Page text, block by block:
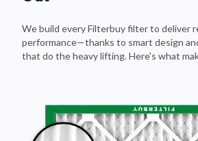
We build every Filterbuy filter to deliver
performance—thanks to smart design
that do the heavy lifting. Here's what